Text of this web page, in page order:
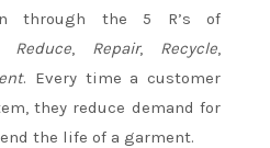
through the 5 R’s of
Reduce, Repair, Recycle,
. Every time a customer
they reduce demand for
the life of a garment.